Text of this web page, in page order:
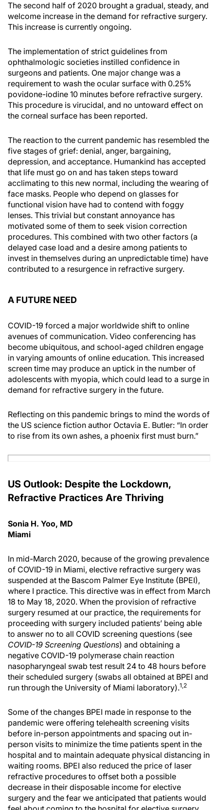
The second half of 2020 brought a gradual, steady, and
welcome increase in the demand for refractive surgery.
This increase is currently ongoing.
The implementation of strict guidelines from
ophthalmologic societies instilled confidence in
surgeons and patients. One major change was a
requirement to wash the ocular surface with 0.25%
povidone-iodine 10 minutes before refractive surgery.
This procedure is virucidal, and no untoward effect on
the corneal surface has been reported.
The reaction to the current pandemic has resembled the
five stages of grief: denial, anger, bargaining,
depression, and acceptance. Humankind has accepted
that life must go on and has taken steps toward
acclimating to this new normal, including the wearing of
face masks. People who depend on glasses for
functional vision have had to contend with foggy
lenses. This trivial but constant annoyance has
motivated some of them to seek vision correction
procedures. This combined with two other factors (a
delayed case load and a desire among patients to
invest in themselves during an unpredictable time) have
contributed to a resurgence in refractive surgery.
A FUTURE NEED
COVID-19 forced a major worldwide shift to online
avenues of communication. Video conferencing has
become ubiquitous, and school-aged children engage
in varying amounts of online education. This increased
screen time may produce an uptick in the number of
adolescents with myopia, which could lead to a surge in
demand for refractive surgery in the future.
Reflecting on this pandemic brings to mind the words of
the US science fiction author Octavia E. Butler: “In order
to rise from its own ashes, a phoenix first must burn.”
US Outlook: Despite the Lockdown,
Refractive Practices Are Thriving
Sonia H. Yoo, MD
Miami
In mid-March 2020, because of the growing prevalence
of COVID-19 in Miami, elective refractive surgery was
suspended at the Bascom Palmer Eye Institute (BPEI),
where I practice. This directive was in effect from March
18 to May 18, 2020. When the provision of refractive
surgery resumed at our practice, the requirements for
proceeding with surgery included patients’ being able
to answer no to all COVID screening questions (see
COVID-19 Screening Questions) and obtaining a
negative COVID-19 polymerase chain reaction
nasopharyngeal swab test result 24 to 48 hours before
their scheduled surgery (swabs all obtained at BPEI and
run through the University of Miami laboratory).1,2
Some of the changes BPEI made in response to the
pandemic were offering telehealth screening visits
before in-person appointments and spacing out in-
person visits to minimize the time patients spent in the
hospital and to maintain adequate physical distancing in
waiting rooms. BPEI also reduced the price of laser
refractive procedures to offset both a possible
decrease in their disposable income for elective
surgery and the fear we anticipated that patients would